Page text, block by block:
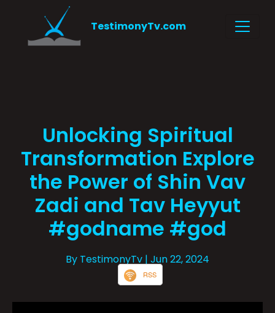
TestimonyTv.com
Unlocking Spiritual
Transformation Explore
the Power of Shin Vav
Zadi and Tav Heyyut
#godname #god
By TestimonyTv | Jun 22, 2024
RSS